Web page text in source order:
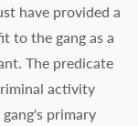
have provided a
to the gang as a
The predicate
activity
primary